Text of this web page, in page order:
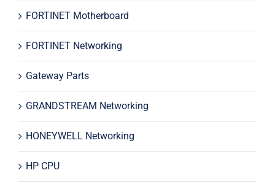
FORTINET Motherboard
FORTINET Networking
Gateway Parts
GRANDSTREAM Networking
HONEYWELL Networking
HP CPU